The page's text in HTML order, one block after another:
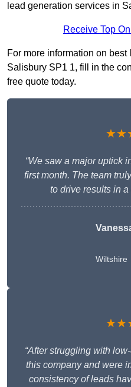
lead generation services in
Receive Top
For more information on
Salisbury SP1 1, fill in the
free quote today.
“We saw a major uptick
first month. The team
to drive results in a
Wiltshire
“After struggling with
this company and were
consistency of leads